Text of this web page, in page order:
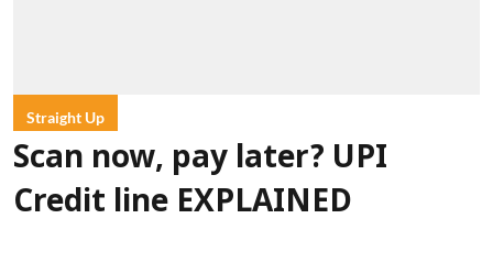
Straight Up
Scan now, pay later? UPI
Credit line EXPLAINED